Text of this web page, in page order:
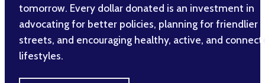
tomorrow. Every dollar donated is an investment in
advocating for better policies, planning for friendlier
streets, and encouraging healthy, active, and
lifestyles.